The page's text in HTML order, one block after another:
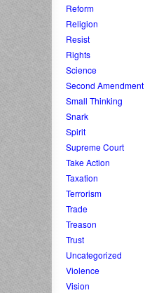
Reform
Religion
Resist
Rights
Science
Second Amendment
Small Thinking
Snark
Spirit
Supreme Court
Take Action
Taxation
Terrorism
Trade
Treason
Trust
Uncategorized
Violence
Vision